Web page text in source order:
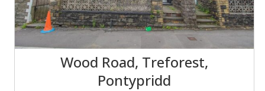
Wood Road, Treforest,
Pontypridd